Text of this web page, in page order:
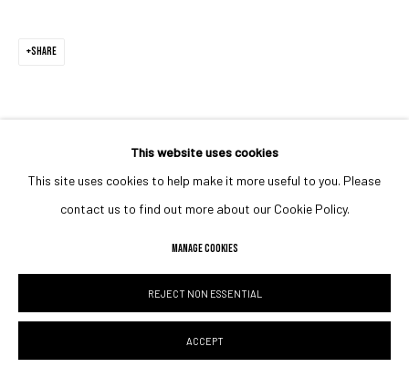
This website uses cookies
This site uses cookies to help make it more useful to you. Please
contact us to find out more about our Cookie Policy.
MANAGE COOKIES
REJECT NON ESSENTIAL
ACCEPT
SHARE